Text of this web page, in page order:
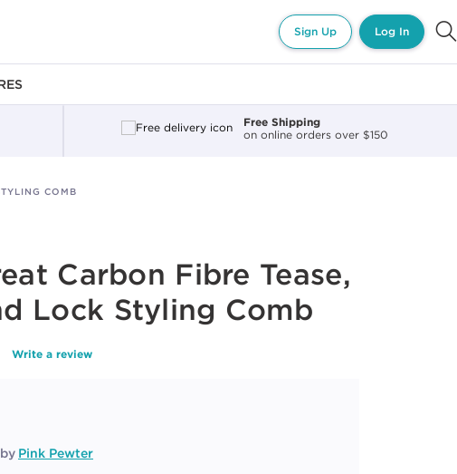
Sign Up Log In
Free Shipping
on online orders over $150
COMB
Carbon Fibre Tease,
Lock Styling Comb
Write a review
Pink Pewter